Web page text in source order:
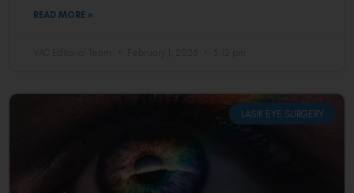
READ MORE »
LASIK EYE SURGERY